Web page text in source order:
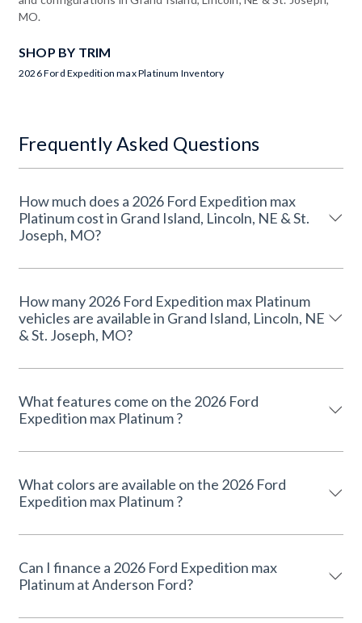
MO.
SHOP BY TRIM
2026 Ford Expedition max Platinum Inventory
Frequently Asked Questions
How much does a 2026 Ford Expedition max
Platinum cost in Grand Island, Lincoln, NE & St.
Joseph, MO?
How many 2026 Ford Expedition max Platinum
vehicles are available in Grand Island, Lincoln, NE
& St. Joseph, MO?
What features come on the 2026 Ford
Expedition max Platinum ?
What colors are available on the 2026 Ford
Expedition max Platinum ?
Can I finance a 2026 Ford Expedition max
Platinum at Anderson Ford?